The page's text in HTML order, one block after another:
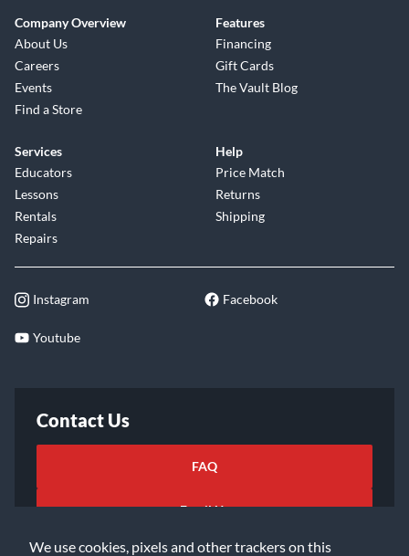
We use cookies, pixels and other trackers on this
Company Overview
About Us
Careers
Events
Find a Store
Features
Financing
Gift Cards
The Vault Blog
Services
Educators
Lessons
Rentals
Repairs
Help
Price Match
Returns
Shipping
Instagram Facebook
Youtube
Contact Us
FAQ
Email Us